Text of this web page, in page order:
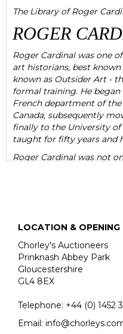
The Library of Roger
ROGER
Roger Cardinal was one
art historians, best
known as Outsider Art -
formal training. He
French department of
Canada, subsequently
finally to the University of
taught for fifty years and
Roger Cardinal was not
Expressionism (1984),
(1989), The Cultures of
Schwitters (2011). He also
regular contributor to
Cardinal’s interest in art
and ‘other’. His
violently psychotic Adolf
rather than in the
LOCATION & OPENING
Chorley's Auctioneers
Prinknash Abbey Park
Gloucestershire
GL4 8EX
Telephone: +44 (0) 1452
Email: